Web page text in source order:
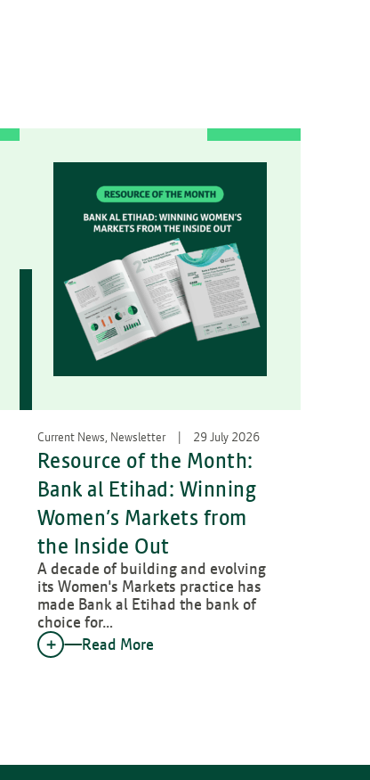
Current News, Newsletter 29 July 2026
Resource of the Month:
Bank al Etihad: Winning
Women’s Markets from
the Inside Out
A decade of building and evolving
its Women's Markets practice has
made Bank al Etihad the bank of
choice for…
Read More